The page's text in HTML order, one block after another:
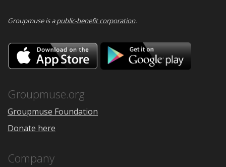
Groupmuse is apublic-benefit corporation.
Download
on
the
Google
Groupmuse.org
Groupmuse Foundation
Donate here
Company